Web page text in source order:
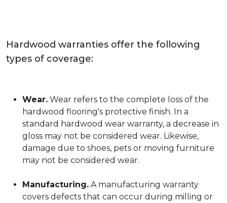
Hardwood warranties offer the following
types of coverage:
Wear. Wear refers to the complete loss of the
hardwood flooring's protective finish. In a
standard hardwood wear warranty, a decrease in
gloss may not be considered wear. Likewise,
damage due to shoes, pets or moving furniture
may not be considered wear.
Manufacturing. A manufacturing warranty
covers defects that can occur during milling or